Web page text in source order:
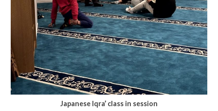
Japanese Iqra’ class in session